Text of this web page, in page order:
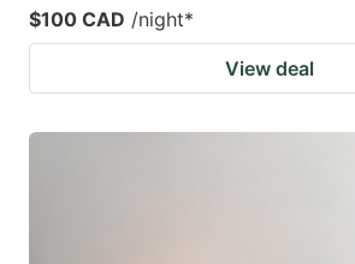
$100 CAD /night*
View deal